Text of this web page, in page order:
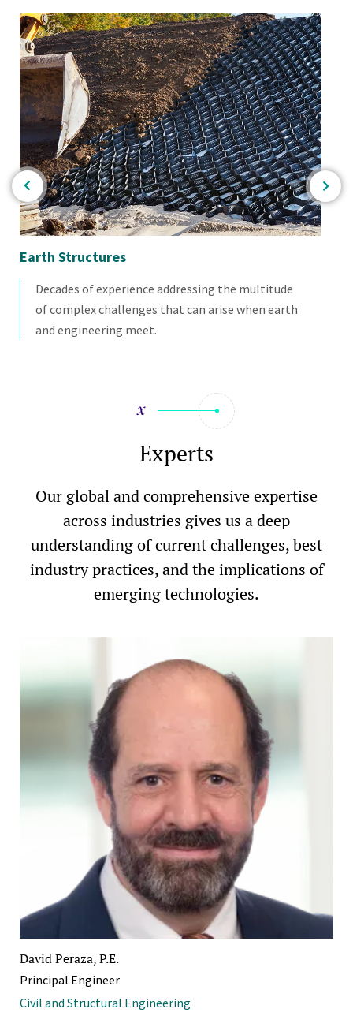
Earth Structures
Decades of experience addressing the multitude
of complex challenges that can arise when earth
and engineering meet.
Experts
Our global and comprehensive expertise
across industries gives us a deep
understanding of current challenges, best
industry practices, and the implications of
emerging technologies.
David Peraza, P.E.
Principal Engineer
Civil and Structural Engineering